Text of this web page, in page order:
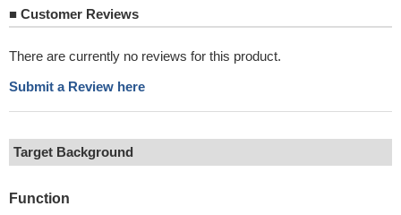
■ Customer Reviews
There are currently no reviews for this product.
Submit a Review here
Target Background
Function